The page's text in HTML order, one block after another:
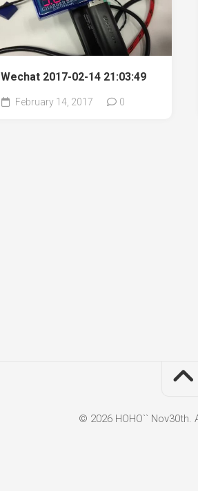
Wechat 2017-02-14 21:03:49
February 14, 2017 0
© 2026 HOHO`` Nov30th.